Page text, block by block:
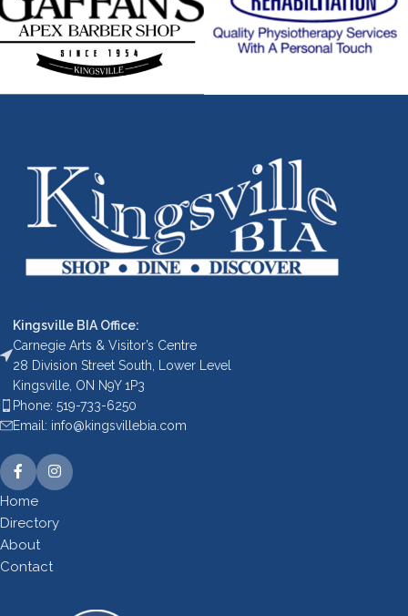
Kingsville BIA Office:
Carnegie Arts & Visitor’s Centre
28 Division Street South, Lower Level
Kingsville, ON N9Y 1P3
Phone: 519-733-6250
Email: info@kingsvillebia.com
Home
Directory
About
Contact